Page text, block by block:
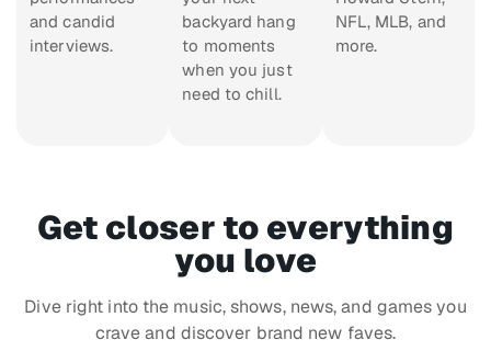
and candid
interviews.
backyard hang
to moments
when you just
need to chill.
NFL, MLB, and
more.
Get closer to everything
you love
Dive right into the music, shows, news, and games you
crave and discover brand new faves.